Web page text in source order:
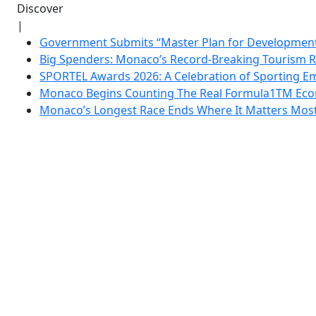
Discover
|
Government Submits “Master Plan for
Big Spenders: Monaco’s Record-Breaking Tourism
SPORTEL Awards 2026: A Celebration of Sporting
Monaco Begins Counting The Real Formula1TM
Monaco’s Longest Race Ends Where It Matters